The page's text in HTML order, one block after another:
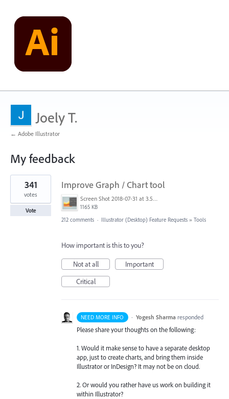
Joely T.
← Adobe Illustrator
My feedback
5
results
found
Improve Graph / Chart tool
Screen Shot 2018-07-31 at 3.59.41 PM.png
1165 KB
341
votes
Vote
212 comments · Illustrator (Desktop) Feature Requests » Tools
How important is this to you?
Not at all
Important
Critical
NEED MORE INFO · Yogesh Sharma responded
Please share your thoughts on the following:
1. Would it make sense to have a separate desktop
app, just to create charts, and bring them inside
Illustrator or InDesign? It may not be on cloud.
2. Or would you rather have us work on building it
within Illustrator?